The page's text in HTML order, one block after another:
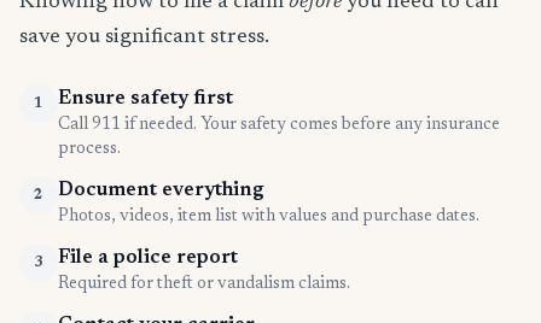
save you significant stress.
1 Ensure safety first
Call 911 if needed. Your safety comes before any insurance
process.
2 Document everything
Photos, videos, item list with values and purchase dates.
3 File a police report
Required for theft or vandalism claims.